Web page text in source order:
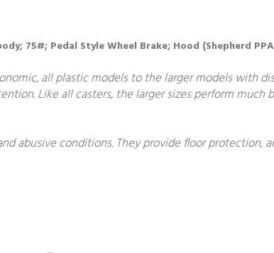
75#; Pedal Style Wheel Brake; Hood (Shepherd
all plastic models to the larger models with
Like all casters, the larger sizes perform much
abusive conditions. They provide floor protection,